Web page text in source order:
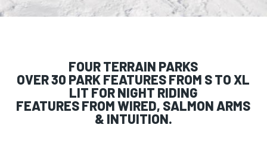
FOUR TERRAIN PARKS
OVER 30 PARK FEATURES FROM S TO XL
LIT FOR NIGHT RIDING
FEATURES FROM WIRED, SALMON ARMS
& INTUITION.